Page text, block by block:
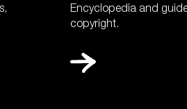
Encyclopedia and
copyright.